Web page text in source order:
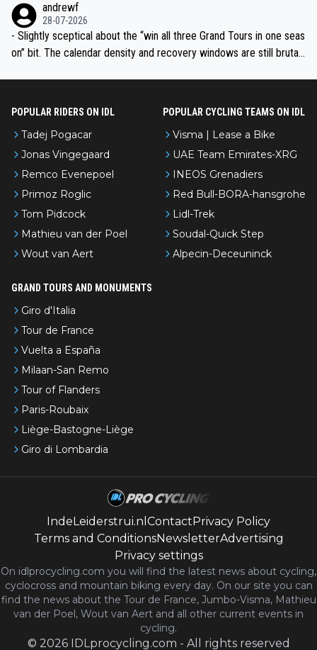
andrewf
28-07-2026
- Slightly sceptical about the “win all three Grand Tours in one seas
on” bit. The calendar density and recovery windows are still brutal,
POPULAR RIDERS ON IDL
Tadej Pogacar
Jonas Vingegaard
Remco Evenepoel
Primoz Roglic
Tom Pidcock
Mathieu van der Poel
Wout van Aert
POPULAR CYCLING TEAMS ON IDL
Visma | Lease a Bike
UAE Team Emirates-XRG
INEOS Grenadiers
Red Bull-BORA-hansgrohe
Lidl-Trek
Soudal-Quick Step
Alpecin-Deceuninck
GRAND TOURS AND MONUMENTS
Giro d'Italia
Tour de France
Vuelta a España
Milaan-San Remo
Tour of Flanders
Paris-Roubaix
Liège-Bastogne-Liège
Giro di Lombardia
IndeLeiderstrui.nl ContactPrivacy Policy
Terms and ConditionsNewsletterAdvertising
Privacy settings
On idlprocycling.com you will find the latest news about cycling,
cyclocross and mountain biking every day. On our site you can
find the news about the Tour de France, Jumbo-Visma, Mathieu
van der Poel, Wout van Aert and all other current events in
cycling.
© 2026 IDLprocycling.com - All rights reserved